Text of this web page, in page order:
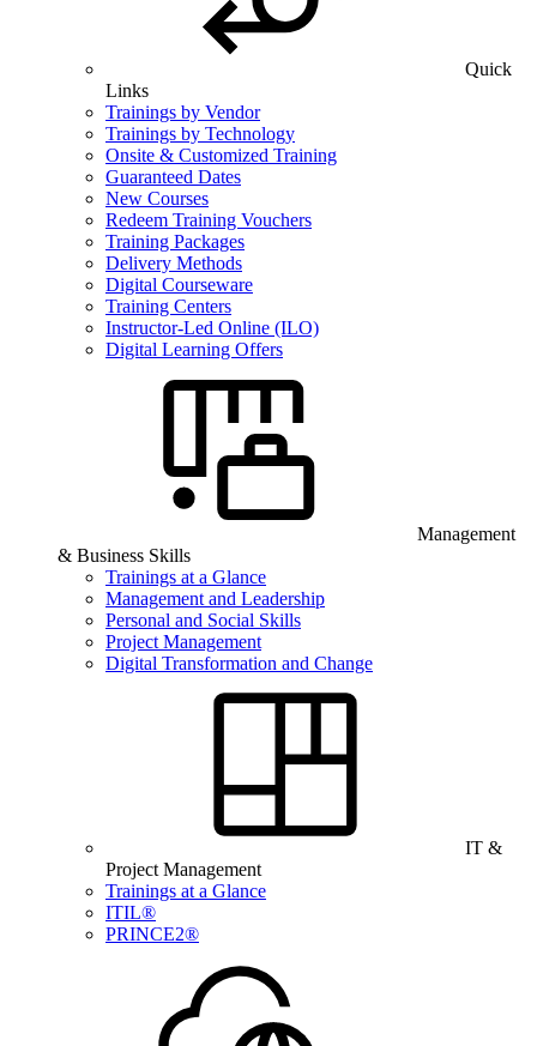
Quick
Links
Trainings by Vendor
Trainings by Technology
Onsite & Customized Training
Guaranteed Dates
New Courses
Redeem Training Vouchers
Training Packages
Delivery Methods
Digital Courseware
Training Centers
Instructor-Led Online (ILO)
Digital Learning Offers
Management
& Business Skills
Trainings at a Glance
Management and Leadership
Personal and Social Skills
Project Management
Digital Transformation and Change
IT &
Project Management
Trainings at a Glance
ITIL®
PRINCE2®